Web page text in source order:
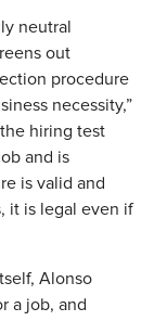
neutral
out
procedure
necessity,”
hiring test
and is
is valid and
it is legal even if
Alonso
a job, and